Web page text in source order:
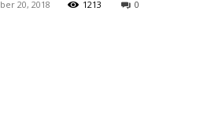
20, 2018 1213 0